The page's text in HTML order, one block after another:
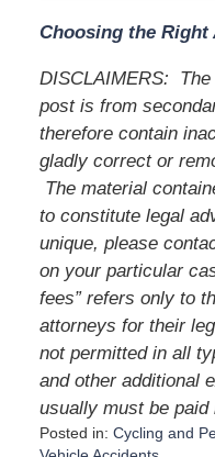
Choosing the Right
DISCLAIMERS:
post is from
therefore contain
gladly correct or
The material
to constitute legal
unique, please
on your particular
fees” refers only to
attorneys for their
not permitted in all
and other additional
usually must be paid
Posted in: Cycling and